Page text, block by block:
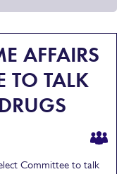
AFFAIRS
TO TALK
Committee to talk